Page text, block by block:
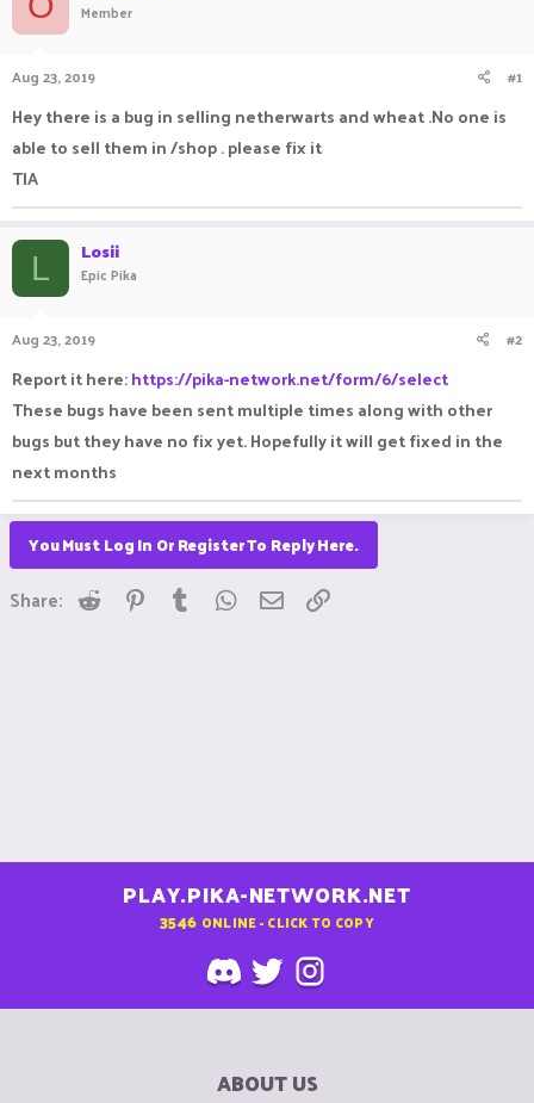
r
t
Member
Aug 23, 2019 #1
Hey there is a bug in selling netherwarts and wheat .No one is
able to sell them in /shop . please fix it
TIA
L Losii
Epic Pika
Aug 23, 2019 #2
Report it here:https://pika-network.net/form/6/select
These bugs have been sent multiple times along with other
bugs but they have no fix yet. Hopefully it will get fixed in the
next months
You Must Log In Or Register To Reply Here.
Share: Reddit Pinterest
Tumblr WhatsApp
Email
PLAY.PIKA-NETWORK.NET
3546 ONLINE - CLICK TO COPY
ABOUT US